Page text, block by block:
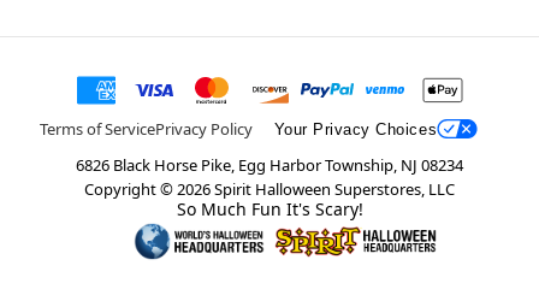
Terms of ServicePrivacy Policy Your Privacy Choices
6826 Black Horse Pike, Egg Harbor Township, NJ 08234
Copyright ©2026Spirit Halloween Superstores, LLC
So Much Fun It's Scary!